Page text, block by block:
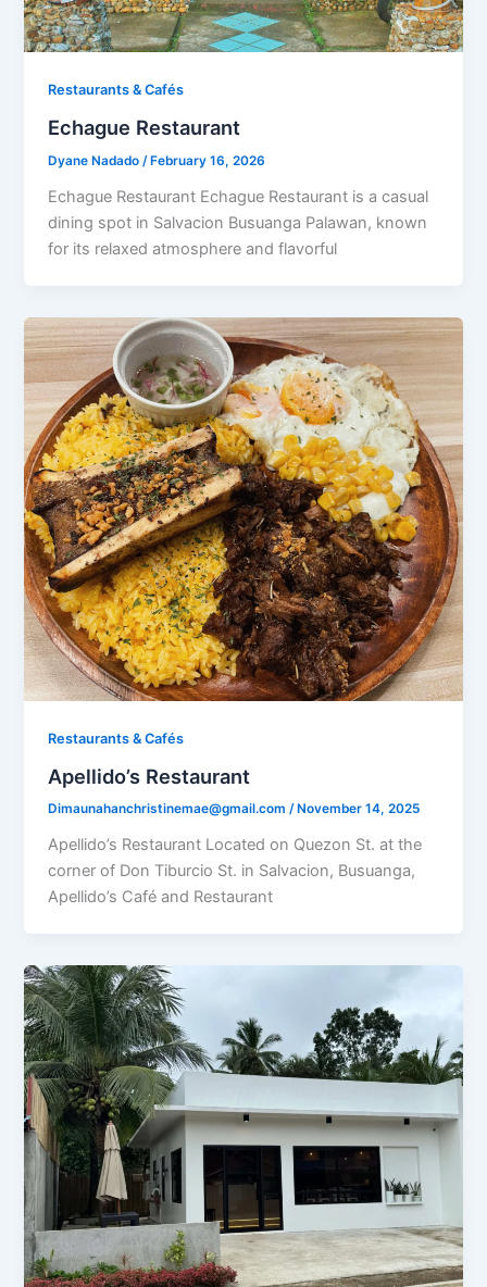
Restaurants & Cafés​
Echague Restaurant
Dyane Nadado/February 16, 2026
Echague Restaurant Echague Restaurant is a casual
dining spot in Salvacion Busuanga Palawan, known
for its relaxed atmosphere and flavorful
Restaurants & Cafés​
Apellido’s Restaurant
Dimaunahanchristinemae@gmail.com/ November 14, 2025
Apellido’s Restaurant Located on Quezon St. at the
corner of Don Tiburcio St. in Salvacion, Busuanga,
Apellido’s Café and Restaurant